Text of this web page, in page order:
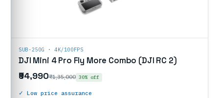
SUB-250G · 4K/100FPS
DJI Mini 4 Pro Fly More Combo (DJI RC 2)
₹94,990₹1,35,000 30% off
₹94,990
✓ Low price assurance